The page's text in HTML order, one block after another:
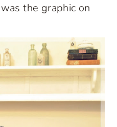
the graphic on